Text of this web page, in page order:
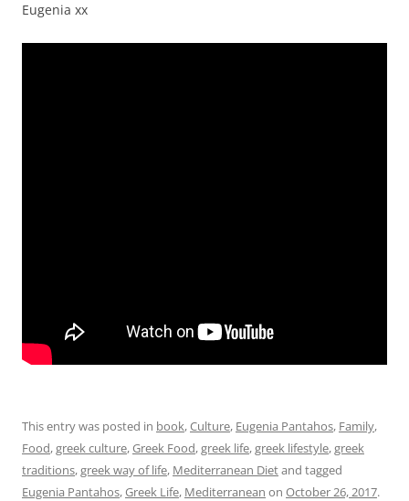
Eugenia xx
This entry was posted in book,Culture, Eugenia Pantahos, Family,
Food,greek culture,Greek Food,greek life,greek lifestyle,greek
traditions,greek way of life, Mediterranean Dietand tagged
Eugenia Pantahos,Greek Life, Mediterranean on October 26, 2017.